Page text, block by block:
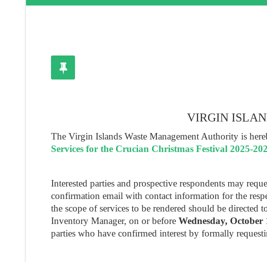
VIRGIN
The Virgin Islands Waste Management Authority is
Services for the Crucian Christmas Festival 2025-
Interested parties and prospective respondents may
confirmation email with contact information for the
the scope of services to be rendered should be
Inventory Manager, on or before Wednesday, October
parties who have confirmed interest by formally